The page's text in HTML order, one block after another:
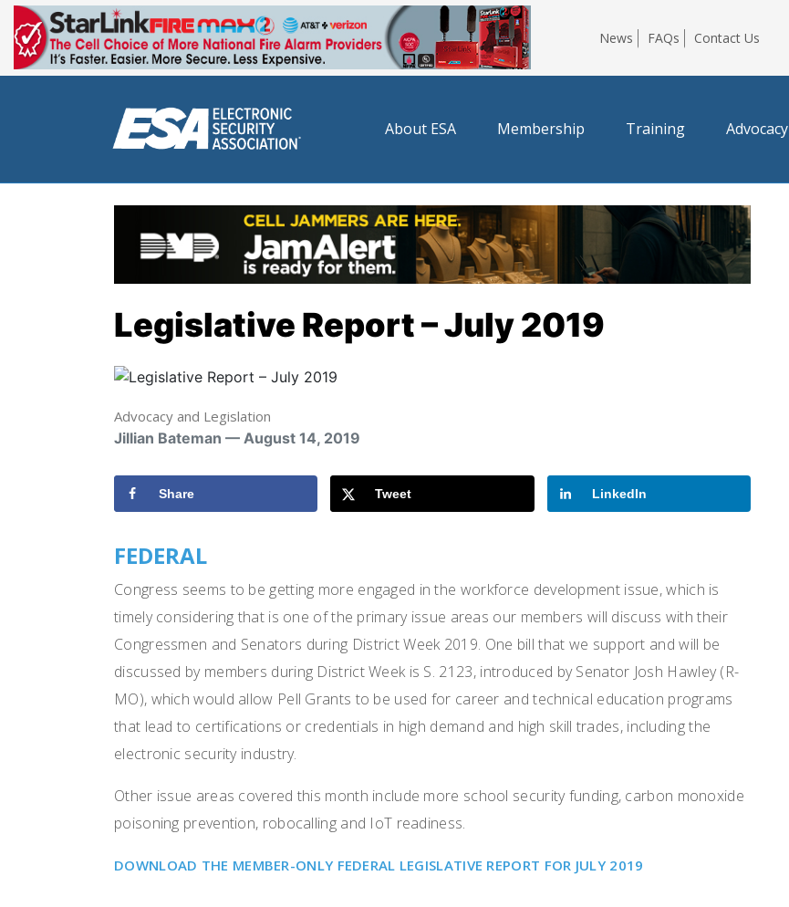
News FAQs Contact Us
About ESA Membership Training Advocacy
Legislative Report – July 2019
Advocacy and Legislation
Jillian Bateman — August 14, 2019
Share Tweet LinkedIn
FEDERAL
Congress seems to be getting more engaged in the workforce development issue, which is
timely considering that is one of the primary issue areas our members will discuss with their
Congressmen and Senators during District Week 2019. One bill that we support and will be
discussed by members during District Week is S. 2123,introduced by Senator Josh Hawley (R-
MO), which would allow Pell Grants to be used for career and technical education programs
that lead to certifications or credentials in high demand and high skill trades, including the
electronic security industry.
Other issue areas covered this month include more school security funding, carbon monoxide
poisoning prevention, robocalling and IoT readiness.
DOWNLOAD THE MEMBER-ONLY FEDERAL LEGISLATIVE REPORT FOR JULY 2019